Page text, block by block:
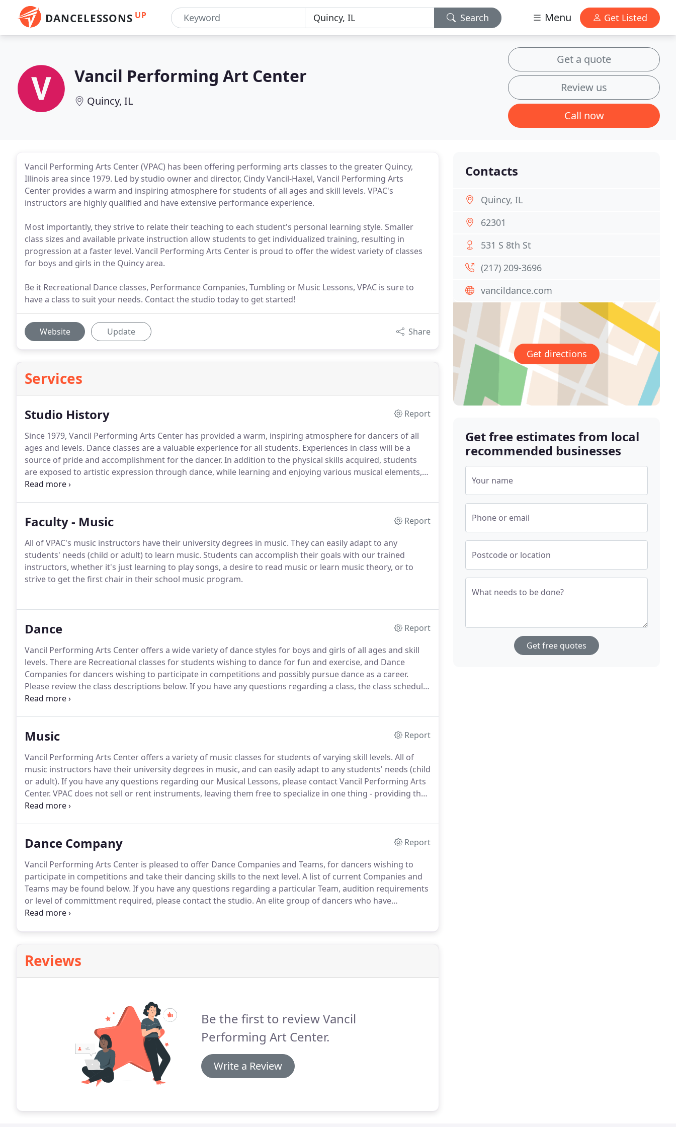
DANCELESSONS UP Search Menu Get Listed
Vancil Performing Art Center
Quincy, IL
Get a quote
Review us
Call now
Vancil Performing Arts Center (VPAC) has been offering performing arts classes to the greater Quincy,
Illinois area since 1979. Led by studio owner and director, Cindy Vancil-Haxel, Vancil Performing Arts
Center provides a warm and inspiring atmosphere for students of all ages and skill levels. VPAC's
instructors are highly qualified and have extensive performance experience.
Most importantly, they strive to relate their teaching to each student's personal learning style. Smaller
class sizes and available private instruction allow students to get individualized training, resulting in
progression at a faster level. Vancil Performing Arts Center is proud to offer the widest variety of classes
for boys and girls in the Quincy area.
Be it Recreational Dance classes, Performance Companies, Tumbling or Music Lessons, VPAC is sure to
have a class to suit your needs. Contact the studio today to get started!
Website Update Share
Services
Studio History
Report
Since 1979, Vancil Performing Arts Center has provided a warm, inspiring atmosphere for dancers of all
ages and levels. Dance classes are a valuable experience for all students. Experiences in class will be a
source of pride and accomplishment for the dancer. In addition to the physical skills acquired, students
are exposed to artistic expression through dance, while learning and enjoying various musical elements,
an integral part of dance education.
Faculty - Music
Report
All of VPAC's music instructors have their university degrees in music. They can easily adapt to any
students' needs (child or adult) to learn music. Students can accomplish their goals with our trained
instructors, whether it's just learning to play songs, a desire to read music or learn music theory, or to
strive to get the first chair in their school music program.
Dance
Report
Vancil Performing Arts Center offers a wide variety of dance styles for boys and girls of all ages and skill
levels. There are Recreational classes for students wishing to dance for fun and exercise, and Dance
Companies for dancers wishing to participate in competitions and possibly pursue dance as a career.
Please review the class descriptions below. If you have any questions regarding a class, the class schedule,
or would like to know which classes are best for your child, please contact the studio.
Music
Report
Vancil Performing Arts Center offers a variety of music classes for students of varying skill levels. All of
music instructors have their university degrees in music, and can easily adapt to any students' needs (child
or adult). If you have any questions regarding our Musical Lessons, please contact Vancil Performing Arts
Center. VPAC does not sell or rent instruments, leaving them free to specialize in one thing - providing the
highest quality of music instruction.
Dance Company
Report
Vancil Performing Arts Center is pleased to offer Dance Companies and Teams, for dancers wishing to
participate in competitions and take their dancing skills to the next level. A list of current Companies and
Teams may be found below. If you have any questions regarding a particular Team, audition requirements
or level of committment required, please contact the studio. An elite group of dancers who have
demonstrated a significant level of talent and showmanship.
Reviews
Be the first to review Vancil
Performing Art Center.
Write a Review
Contacts
Quincy, IL
62301
531 S 8th St
(217) 209-3696
vancildance.com
Get directions
Get free estimates from local
recommended businesses
Your name
Phone or email
Postcode or location
What needs to be done?
Get free quotes